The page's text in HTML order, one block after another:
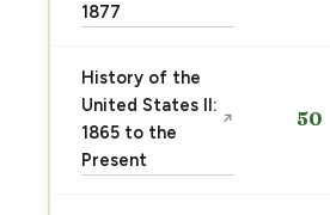
1877
History of the
United States II:
1865 to the
Present
↗ 50